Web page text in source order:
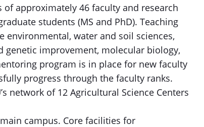
of approximately 46 faculty and research
students (MS and PhD). Teaching
environmental, water and soil sciences,
improvement, molecular biology,
program is in place for new faculty
progress through the faculty ranks.
network of 12 Agricultural Science Centers
campus. Core facilities for